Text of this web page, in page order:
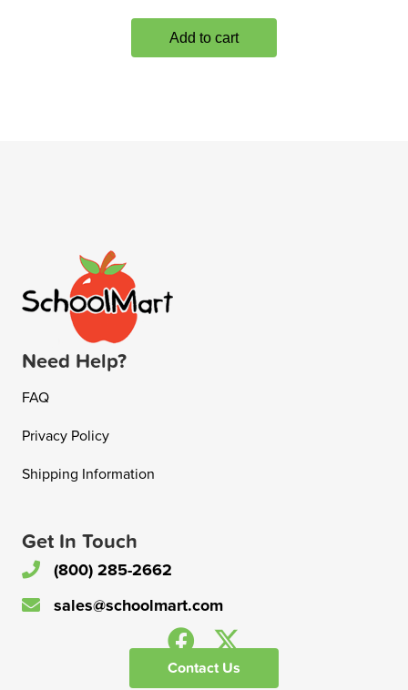
Add to cart
Need Help?
FAQ
Privacy Policy
Shipping Information
Get In Touch
(800) 285-2662
sales@schoolmart.com
Contact Us